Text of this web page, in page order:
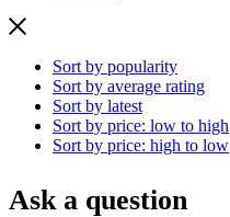
Sort by popularity
Sort by average rating
Sort by latest
Sort by price: low to high
Sort by price: high to low
Ask a question